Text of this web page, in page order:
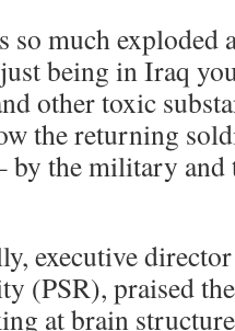
so much exploded
being in Iraq
other toxic
the returning
the military and
executive
(PSR), praised
at brain